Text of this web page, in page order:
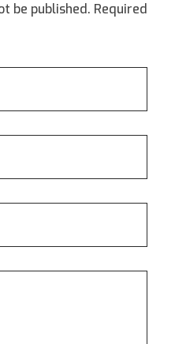
be published. Required